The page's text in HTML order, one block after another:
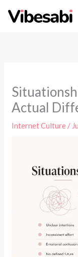
Actual
Internet Culture /